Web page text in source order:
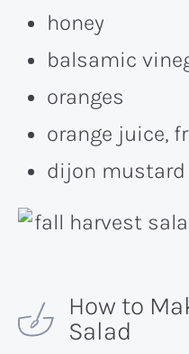
honey
balsamic
oranges
orange juice,
dijon mustard
How to
Salad